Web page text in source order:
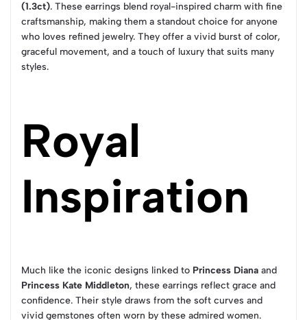
(1.3ct). These earrings blend royal-inspired charm with fine
craftsmanship, making them a standout choice for anyone
who loves refined jewelry. They offer a vivid burst of color,
graceful movement, and a touch of luxury that suits many
styles.
Royal
Inspiration
Much like the iconic designs linked to Princess Diana and
Princess Kate Middleton, these earrings reflect grace and
confidence. Their style draws from the soft curves and
vivid gemstones often worn by these admired women.